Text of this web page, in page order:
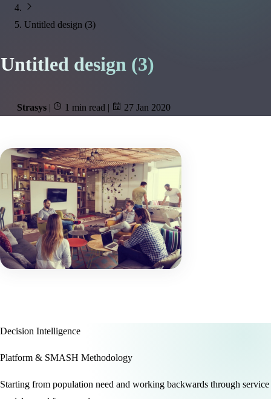
Untitled design (3)
Untitled design (3)
Strasys | 1 min read | 27 Jan 2020
Decision Intelligence
Platform & SMASH Methodology
Starting from population need and working backwards through service